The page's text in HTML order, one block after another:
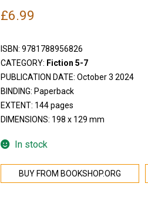
£6.99
ISBN: 9781788956826
CATEGORY: Fiction 5-7
PUBLICATION DATE: October 3 2024
BINDING: Paperback
EXTENT: 144 pages
DIMENSIONS: 198 x 129 mm
In stock
BUY FROM BOOKSHOP.ORG